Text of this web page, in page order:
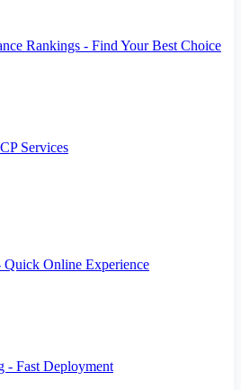
Rankings - Find Your Best Choice
Services
Quick Online Experience
- Fast Deployment